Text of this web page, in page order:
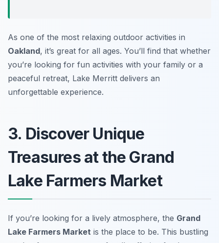
As one of the most relaxing outdoor activities in
Oakland, it’s great for all ages. You’ll find that whether
you’re looking for fun activities with your family or a
peaceful retreat, Lake Merritt delivers an
unforgettable experience.
3. Discover Unique
Treasures at the Grand
Lake Farmers Market
If you’re looking for a lively atmosphere, the Grand
Lake Farmers Market is the place to be. This bustling